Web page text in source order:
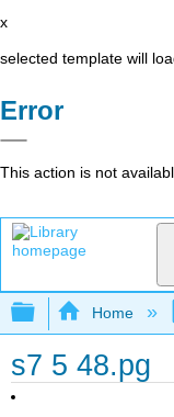
x
selected template will
Error
This action is not
Expand/
Home
s7 5 48.pg